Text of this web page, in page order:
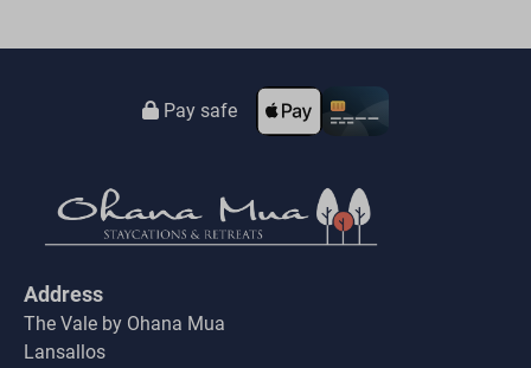
Pay safe
Address
The Vale by Ohana Mua
Lansallos